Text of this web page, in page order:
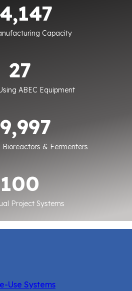
Capacity
27
ABEC Equipment
Bioreactors & Fermenters
100
Project Systems
Use Systems